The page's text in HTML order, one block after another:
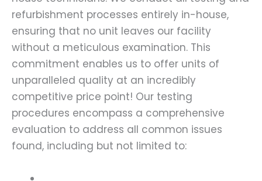
refurbishment processes entirely in-house,
ensuring that no unit leaves our facility
without a meticulous examination. This
commitment enables us to offer units of
unparalleled quality at an incredibly
competitive price point! Our testing
procedures encompass a comprehensive
evaluation to address all common issues
found, including but not limited to: